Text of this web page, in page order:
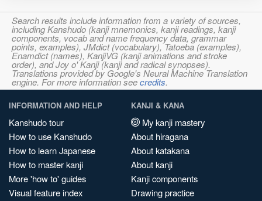
Search results include information from a variety of sources,
including Kanshudo (kanji mnemonics, kanji readings, kanji
components, vocab and name frequency data, grammar
points, examples), JMdict (vocabulary), Tatoeba (examples),
Enamdict (names), KanjiVG (kanji animations and stroke
order), and Joy o' Kanji (kanji and radical synopses).
Translations provided by Google's Neural Machine Translation
engine. For more information seecredits.
INFORMATION AND HELP
Kanshudo tour
How to use Kanshudo
How to learn Japanese
How to master kanji
More 'how to' guides
Visual feature index
KANJI & KANA
My kanji mastery
About hiragana
About katakana
About kanji
Kanji components
Drawing practice